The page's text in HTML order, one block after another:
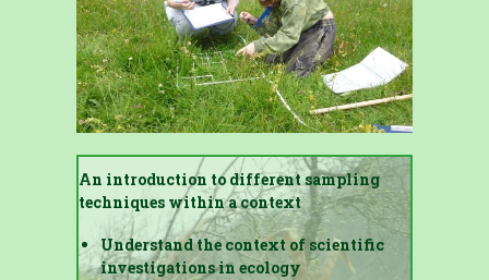
An introduction to different sampling
techniques within a context
Understand the context of scientific
investigations in ecology